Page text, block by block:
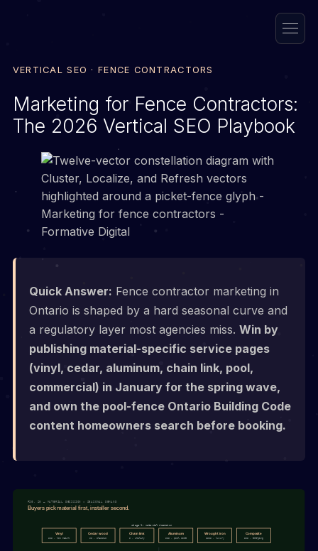
VERTICAL SEO · FENCE CONTRACTORS
Marketing for Fence Contractors:
The 2026 Vertical SEO Playbook
Quick Answer: Fence contractor marketing in
Ontario is shaped by a hard seasonal curve and
a regulatory layer most agencies miss.Win by
publishing material-specific service pages
(vinyl, cedar, aluminum, chain link, pool,
commercial) in January for the spring wave,
and own the pool-fence Ontario Building Code
content homeowners search before booking.